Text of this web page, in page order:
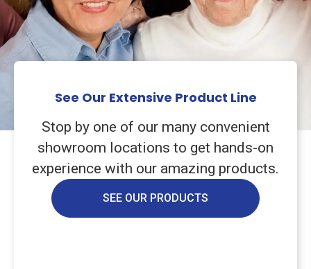
See Our Extensive Product Line
Stop by one of our many convenient
showroom locations to get hands-on
experience with our amazing products.
SEE OUR PRODUCTS